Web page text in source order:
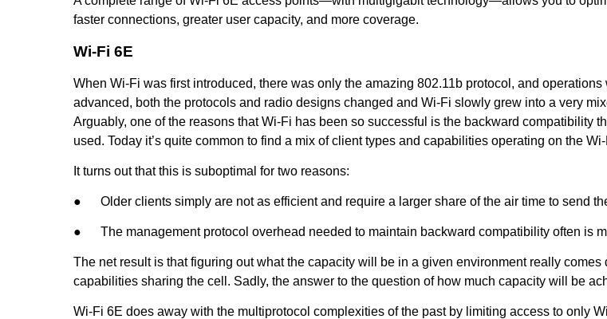
faster connections, greater user capacity, and more coverage.
Wi-Fi 6E
When Wi-Fi was first introduced, there was only the amazing 802.11b protocol, and
advanced, both the protocols and radio designs changed and Wi-Fi slowly grew into a very
Arguably, one of the reasons that Wi-Fi has been so successful is the backward compatibility
used. Today it’s quite common to find a mix of client types and capabilities operating on the
It turns out that this is suboptimal for two reasons:
● Older clients simply are not as efficient and require a larger share of the air time to send
● The management protocol overhead needed to maintain backward compatibility often is
The net result is that figuring out what the capacity will be in a given environment really
capabilities sharing the cell. Sadly, the answer to the question of how much capacity will be
Wi-Fi 6E does away with the multiprotocol complexities of the past by limiting access to only